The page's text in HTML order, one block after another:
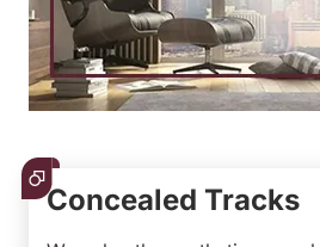
Concealed Tracks